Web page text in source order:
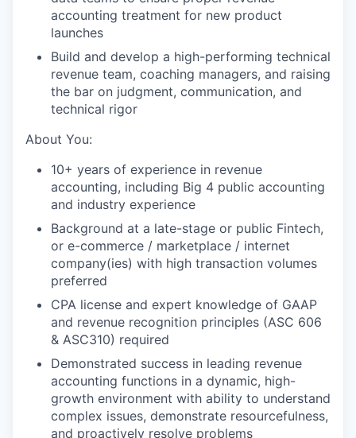
accounting treatment for new product
launches
Build and develop a high-performing technical
revenue team, coaching managers, and raising
the bar on judgment, communication, and
technical rigor
About You:
10+ years of experience in revenue
accounting, including Big 4 public accounting
and industry experience
Background at a late-stage or public Fintech,
or e-commerce / marketplace / internet
company(ies) with high transaction volumes
preferred
CPA license and expert knowledge of GAAP
and revenue recognition principles (ASC 606
& ASC310) required
Demonstrated success in leading revenue
accounting functions in a dynamic, high-
growth environment with ability to understand
complex issues, demonstrate resourcefulness,
and proactively resolve problems